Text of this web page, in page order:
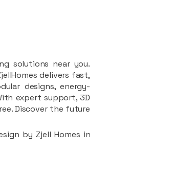
solutions near you.
delivers fast,
designs, energy-
expert support, 3D
Discover the future
by Zjell Homes in